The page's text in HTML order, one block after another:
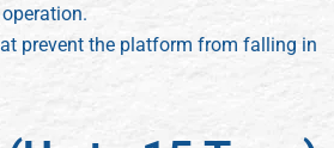
prevent the platform from falling in